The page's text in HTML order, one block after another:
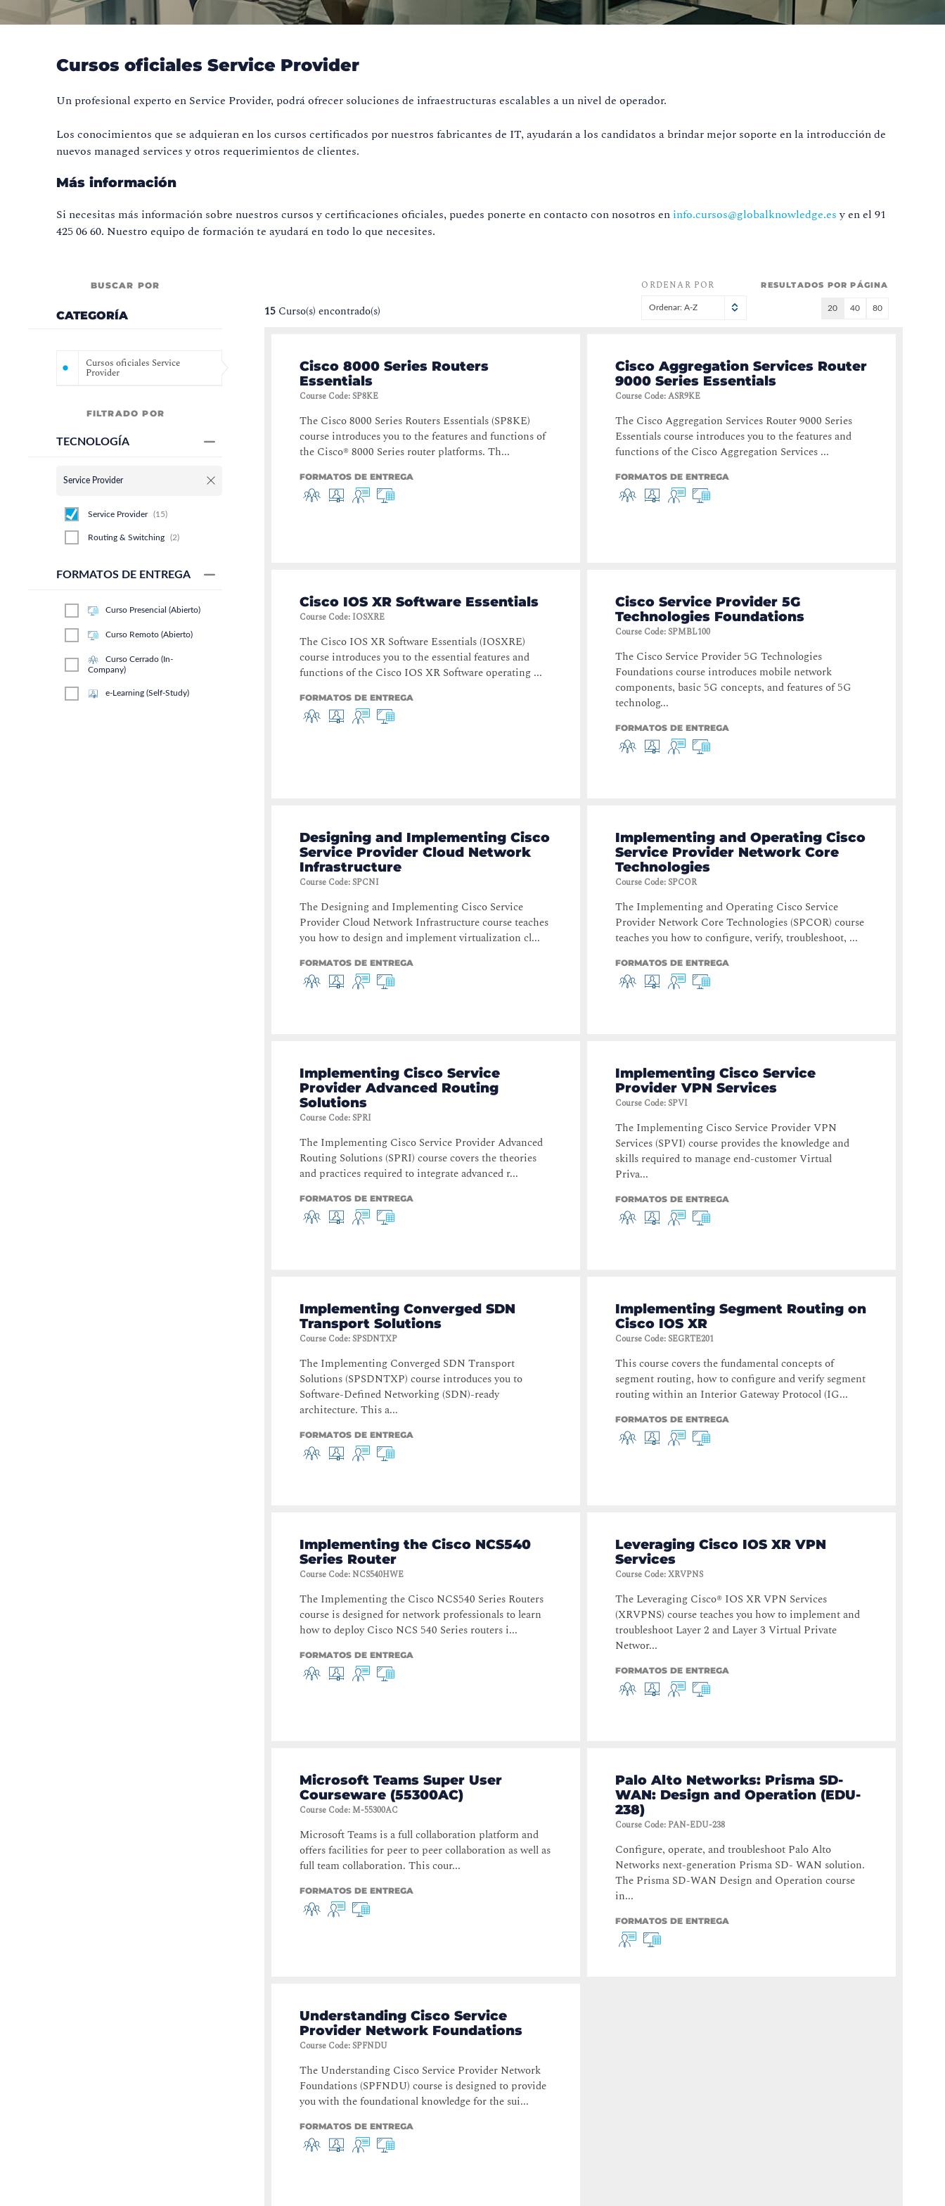
Cursos oficiales Service Provider
Un profesional experto en Service Provider, podrá ofrecer soluciones de infraestructuras escalables a un nivel de operador.
Los conocimientos que se adquieran en los cursos certificados por nuestros fabricantes de IT, ayudarán a los candidatos a brindar mejor soporte en la introducción de
nuevos managed services y otros requerimientos de clientes.
Más información
Si necesitas más información sobre nuestros cursos y certificaciones oficiales, puedes ponerte en contacto con nosotros en info.cursos@globalknowledge.esy en el 91
425 06 60. Nuestro equipo de formación te ayudará en todo lo que necesites.
BUSCAR POR
CATEGORÍA
Cursos oficiales Service
Provider
FILTRADO POR
TECNOLOGÍA
Service Provider
Service Provider (15)
Routing & Switching (2)
FORMATOS DE ENTREGA
Curso Presencial (Abierto)
Curso Remoto (Abierto)
Curso Cerrado (In-
Company)
e-Learning (Self-Study)
15 Curso(s) encontrado(s)
ORDENAR POR
Ordenar: A-Z
RESULTADOS POR PÁGINA
20 40 80
Cisco 8000 Series Routers
Essentials
Course Code:SP8KE
The Cisco 8000 Series Routers Essentials (SP8KE)
course introduces you to the features and functions of
the Cisco® 8000 Series router platforms. Th...
FORMATOS DE ENTREGA
Cisco Aggregation Services Router
9000 Series Essentials
Course Code:ASR9KE
The Cisco Aggregation Services Router 9000 Series
Essentials course introduces you to the features and
functions of the Cisco Aggregation Services ...
FORMATOS DE ENTREGA
Cisco IOS XR Software Essentials
Course Code: IOSXRE
The Cisco IOS XR Software Essentials (IOSXRE)
course introduces you to the essential features and
functions of the Cisco IOS XR Software operating ...
FORMATOS DE ENTREGA
Cisco Service Provider 5G
Technologies Foundations
Course Code:SPMBL100
The Cisco Service Provider 5G Technologies
Foundations course introduces mobile network
components, basic 5G concepts, and features of 5G
technolog...
FORMATOS DE ENTREGA
Designing and Implementing Cisco
Service Provider Cloud Network
Infrastructure
Course Code:SPCNI
The Designing and Implementing Cisco Service
Provider Cloud Network Infrastructure course teaches
you how to design and implement virtualization cl...
FORMATOS DE ENTREGA
Implementing and Operating Cisco
Service Provider Network Core
Technologies
Course Code:SPCOR
The Implementing and Operating Cisco Service
Provider Network Core Technologies (SPCOR) course
teaches you how to configure, verify, troubleshoot, ...
FORMATOS DE ENTREGA
Implementing Cisco Service
Provider Advanced Routing
Solutions
Course Code:SPRI
The Implementing Cisco Service Provider Advanced
Routing Solutions (SPRI) course covers the theories
and practices required to integrate advanced r...
FORMATOS DE ENTREGA
Implementing Cisco Service
Provider VPN Services
Course Code:SPVI
The Implementing Cisco Service Provider VPN
Services (SPVI) course provides the knowledge and
skills required to manage end-customer Virtual
Priva...
FORMATOS DE ENTREGA
Implementing Converged SDN
Transport Solutions
Course Code:SPSDNTXP
The Implementing Converged SDN Transport
Solutions (SPSDNTXP) course introduces you to
Software-Defined Networking (SDN)-ready
architecture. This a...
FORMATOS DE ENTREGA
Implementing Segment Routing on
Cisco IOS XR
Course Code:SEGRTE201
This course covers the fundamental concepts of
segment routing, how to configure and verify segment
routing within an Interior Gateway Protocol (IG...
FORMATOS DE ENTREGA
Implementing the Cisco NCS540
Series Router
Course Code:NCS540HWE
The Implementing the Cisco NCS540 Series Routers
course is designed for network professionals to learn
how to deploy Cisco NCS 540 Series routers i...
FORMATOS DE ENTREGA
Leveraging Cisco IOS XR VPN
Services
Course Code:XRVPNS
The Leveraging Cisco® IOS XR VPN Services
(XRVPNS) course teaches you how to implement and
troubleshoot Layer 2 and Layer 3 Virtual Private
Networ...
FORMATOS DE ENTREGA
Microsoft Teams Super User
Courseware (55300AC)
Course Code:M-55300AC
Microsoft Teams is a full collaboration platform and
offers facilities for peer to peer collaboration as well as
full team collaboration. This cour...
FORMATOS DE ENTREGA
Palo Alto Networks: Prisma SD-
WAN: Design and Operation (EDU-
238)
Course Code: PAN-EDU-238
Configure, operate, and troubleshoot Palo Alto
Networks next-generation Prisma SD- WAN solution.
The Prisma SD-WAN Design and Operation course
in...
FORMATOS DE ENTREGA
Understanding Cisco Service
Provider Network Foundations
Course Code:SPFNDU
The Understanding Cisco Service Provider Network
Foundations (SPFNDU) course is designed to provide
you with the foundational knowledge for the sui...
FORMATOS DE ENTREGA